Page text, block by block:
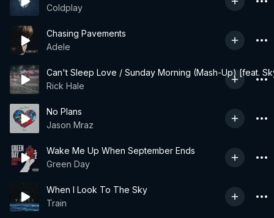
Coldplay
Chasing Pavements
Adele
Can't Sleep Love / Sunday Morning (Mash-Up) [feat.
Rick Hale
No Plans
Jason Mraz
Wake Me Up When September Ends
Green Day
When I Look To The Sky
Train